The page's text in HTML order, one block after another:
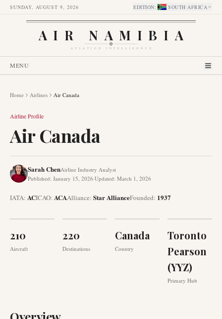
SUNDAY, AUGUST 9, 2026 EDITION: SOUTH AFRICA
AIR NAMIBIA
AVIATION INTELLIGENCE
MENU
Home Airlines Air Canada
Airline Profile
Air Canada
Sarah ChenAirline Industry Analyst
Published: January 15, 2026·Updated: March 1, 2026
IATA: ACICAO: ACAAlliance: Star AllianceFounded: 1937
210
Aircraft
220
Destinations
Canada
Country
Toronto
Pearson
(YYZ)
Primary Hub